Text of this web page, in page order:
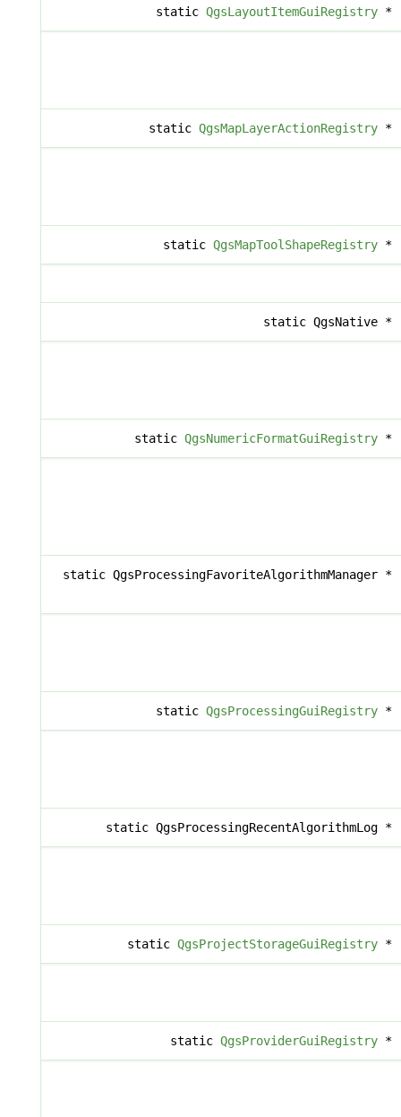
static QgsLayoutItemGuiRegistry*
static QgsMapLayerActionRegistry*
static QgsMapToolShapeRegistry*
static QgsNative *
static QgsNumericFormatGuiRegistry*
static QgsProcessingFavoriteAlgorithmManager *
static QgsProcessingGuiRegistry*
static QgsProcessingRecentAlgorithmLog *
static QgsProjectStorageGuiRegistry*
static QgsProviderGuiRegistry*